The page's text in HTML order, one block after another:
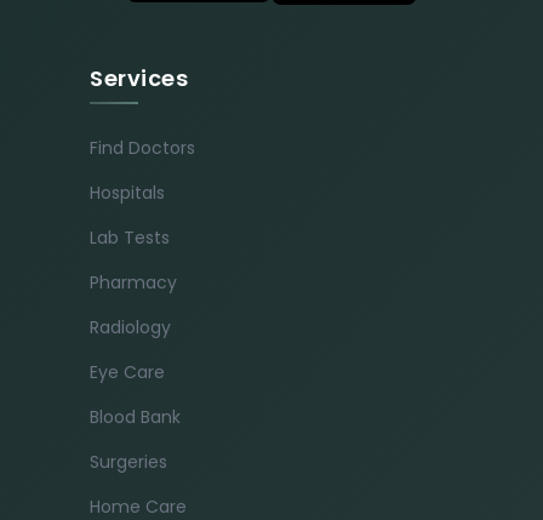
Services
Find Doctors
Hospitals
Lab Tests
Pharmacy
Radiology
Eye Care
Blood Bank
Surgeries
Home Care